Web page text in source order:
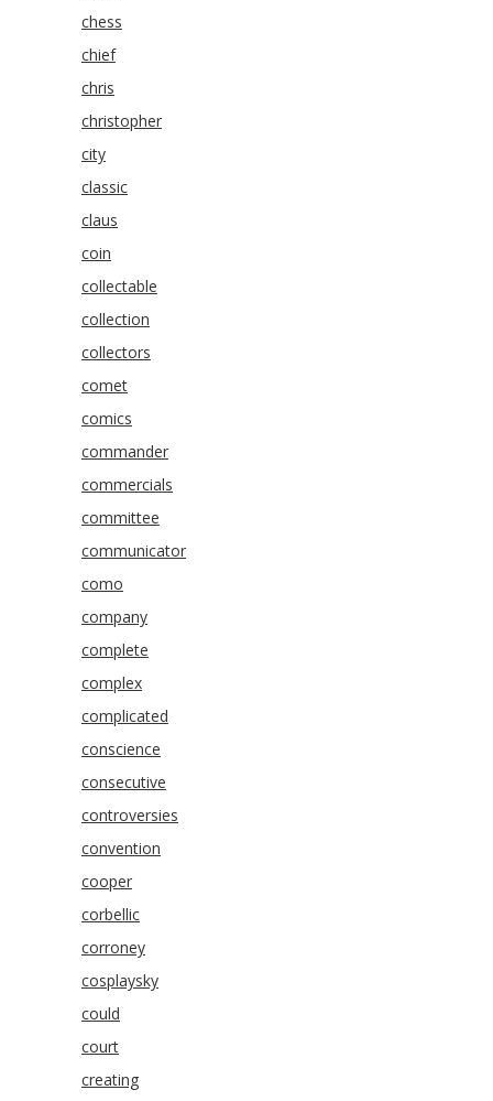
chess
chief
chris
christopher
city
classic
claus
coin
collectable
collection
collectors
comet
comics
commander
commercials
committee
communicator
como
company
complete
complex
complicated
conscience
consecutive
controversies
convention
cooper
corbellic
corroney
cosplaysky
could
court
creating